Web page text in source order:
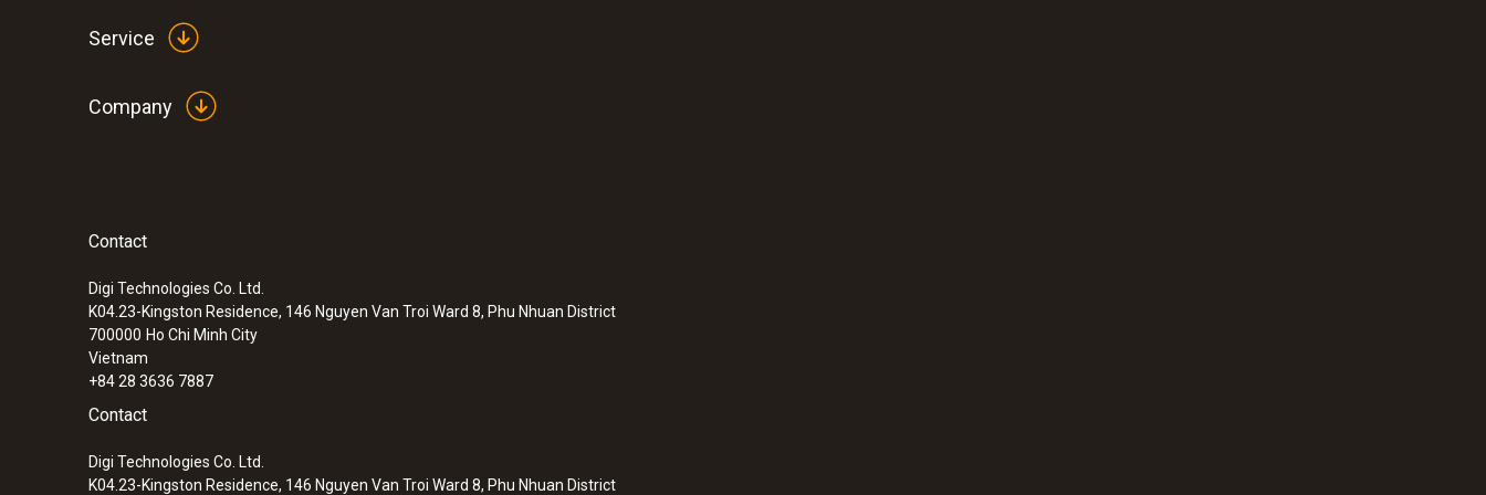
Service
Company
Contact
Digi Technologies Co. Ltd.
K04.23-Kingston Residence, 146 Nguyen Van Troi Ward 8, Phu Nhuan District
700000 Ho Chi Minh City
Vietnam
+84 28 3636 7887
Contact
Digi Technologies Co. Ltd.
K04.23-Kingston Residence, 146 Nguyen Van Troi Ward 8, Phu Nhuan District